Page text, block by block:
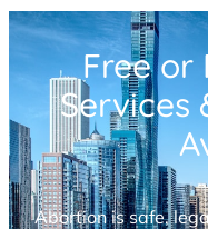
Free or
Services
Abortion is safe,